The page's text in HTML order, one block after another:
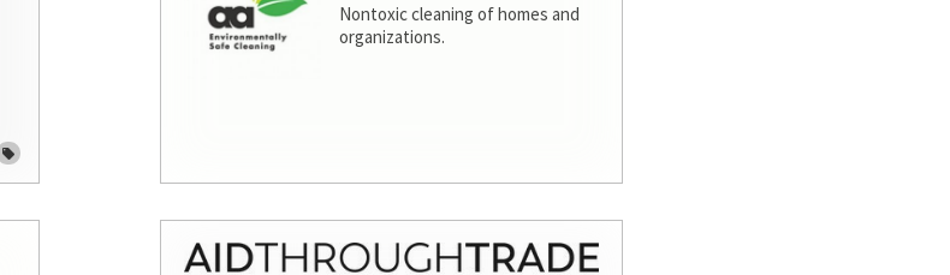
Nontoxic cleaning of homes and
organizations.